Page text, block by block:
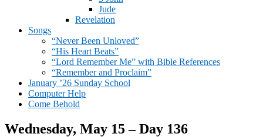
Jude
Revelation
Songs
“Never Been Unloved”
“His Heart Beats”
“Lord Remember Me” with Bible References
“Remember and Proclaim”
January ’26 Sunday School
Computer Help
Come Behold
Wednesday, May 15 – Day 136